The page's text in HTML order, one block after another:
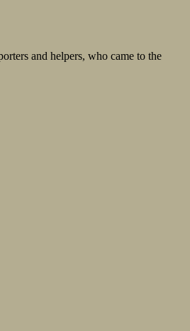
and helpers, who came to the